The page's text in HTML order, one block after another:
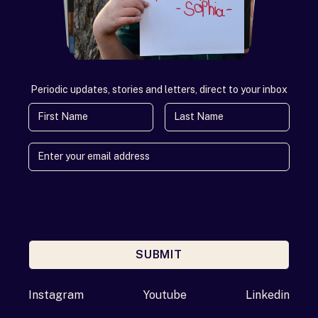
Periodic updates, stories and letters, direct to your inbox
First Name
Last Name
SUBMIT
Instagram Youtube Linkedin